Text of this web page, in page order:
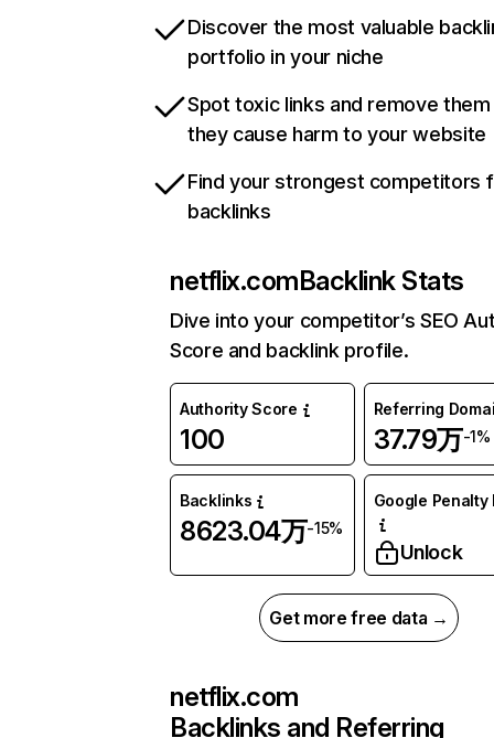
Discover the most valuable
portfolio in your niche
Spot toxic links and remove
they cause harm to your website
Find your strongest competitors
backlinks
netflix.comBacklink Stats
Dive into your competitor’s SEO
Score and backlink profile.
Authority Score
100
Referring
37.79万-1%
Backlinks
8623.04万-15%
Google Penalty
Unlock
Get more free data →
netflix.com
Backlinks and Referring